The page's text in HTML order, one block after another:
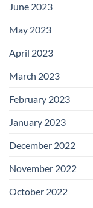
June 2023
May 2023
April 2023
March 2023
February 2023
January 2023
December 2022
November 2022
October 2022